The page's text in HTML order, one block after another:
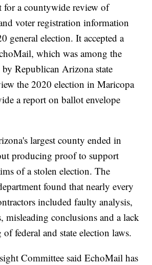
for a countywide review of
voter registration information
general election. It accepted a
which was among the
Republican Arizona state
the 2020 election in Maricopa
a report on ballot envelope
largest county ended in
producing proof to support
of a stolen election. The
found that nearly every
included faulty analysis,
misleading conclusions and a lack
federal and state election laws.
Committee said EchoMail has